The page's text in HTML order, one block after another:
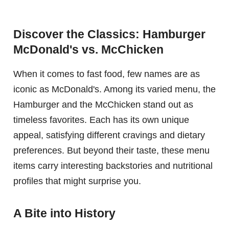
Discover the Classics: Hamburger
McDonald's vs. McChicken
When it comes to fast food, few names are as
iconic as McDonald's. Among its varied menu, the
Hamburger and the McChicken stand out as
timeless favorites. Each has its own unique
appeal, satisfying different cravings and dietary
preferences. But beyond their taste, these menu
items carry interesting backstories and nutritional
profiles that might surprise you.
A Bite into History